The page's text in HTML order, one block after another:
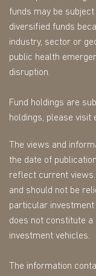
funds may be
diversified funds
industry, sector or
public health
disruption.
Fund holdings are
holdings, please visit
The views and
the date of
reflect current
and should not be
particular
does not constitute
investment vehicles.
The information